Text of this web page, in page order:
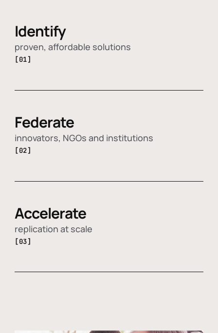
Identify
proven, affordable solutions
[01]
Federate
innovators, NGOs and institutions
[02]
Accelerate
replication at scale
[03]